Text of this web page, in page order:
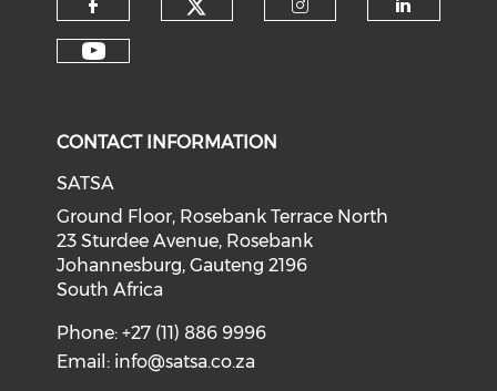
CONTACT INFORMATION
SATSA
Ground Floor, Rosebank Terrace North
23 Sturdee Avenue, Rosebank
Johannesburg, Gauteng 2196
South Africa
Phone: +27 (11) 886 9996
Email: info@satsa.co.za